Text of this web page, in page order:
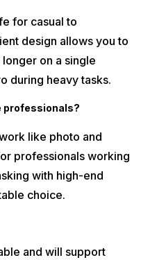
for casual to
design allows you to
on a single
during heavy tasks.
professionals?
like photo and
professionals working
with high-end
choice.
and will support